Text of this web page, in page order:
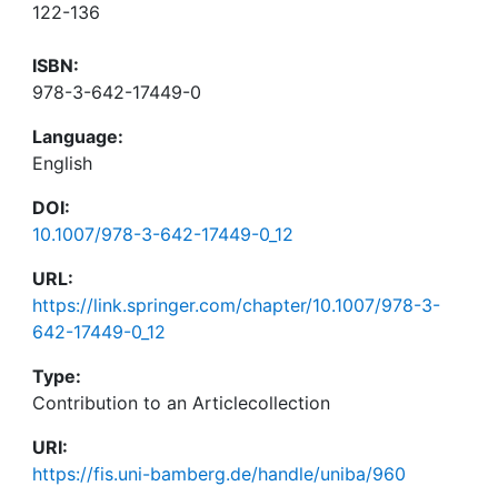
122-136
ISBN:
978-3-642-17449-0
Language:
English
DOI:
10.1007/978-3-642-17449-0_12
URL:
https://link.springer.com/chapter/10.1007/978-3-
642-17449-0_12
Type:
Contribution to an Articlecollection
URI:
https://fis.uni-bamberg.de/handle/uniba/960